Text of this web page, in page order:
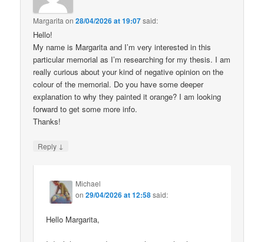
Margarita on28/04/2026 at 19:07said:
Hello!
My name is Margarita and I’m very interested in this
particular memorial as I’m researching for my thesis. I am
really curious about your kind of negative opinion on the
colour of the memorial. Do you have some deeper
explanation to why they painted it orange? I am looking
forward to get some more info.
Thanks!
Reply ↓
Michael
on29/04/2026 at 12:58said:
Hello Margarita,